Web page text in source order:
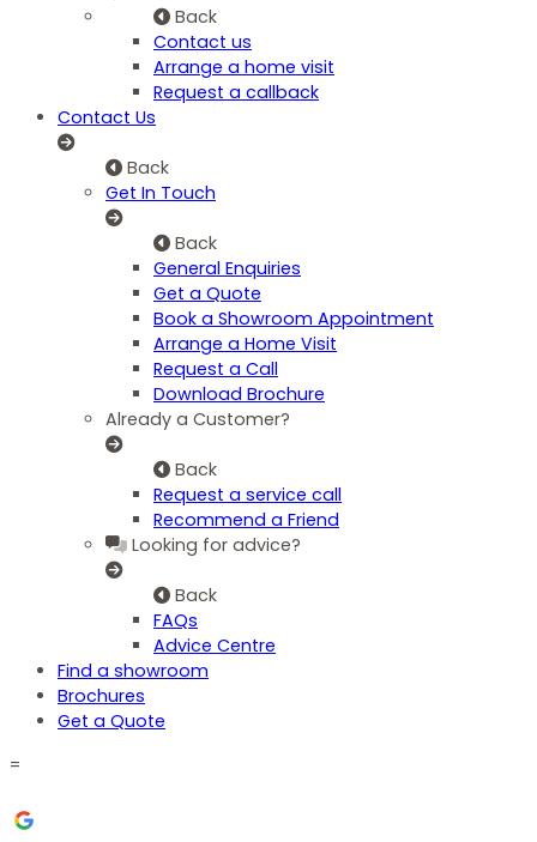
Back
Contact us
Arrange a home visit
Request a callback
Contact Us
Back
Get In Touch
Back
General Enquiries
Get a Quote
Book a Showroom Appointment
Arrange a Home Visit
Request a Call
Download Brochure
Already a Customer?
Back
Request a service call
Recommend a Friend
Looking for advice?
Back
FAQs
Advice Centre
Find a showroom
Brochures
Get a Quote
=